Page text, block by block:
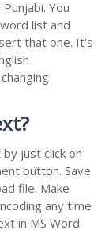
You
list and
that one. It's
just click on
button. Save
file. Make
any time
in MS Word